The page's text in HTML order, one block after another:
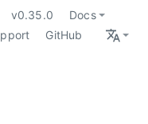
v0.35.0
Docs
GitHub